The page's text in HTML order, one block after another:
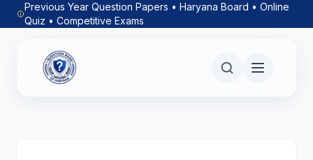
Previous Year Question Papers • Haryana Board • Online
Quiz • Competitive Exams